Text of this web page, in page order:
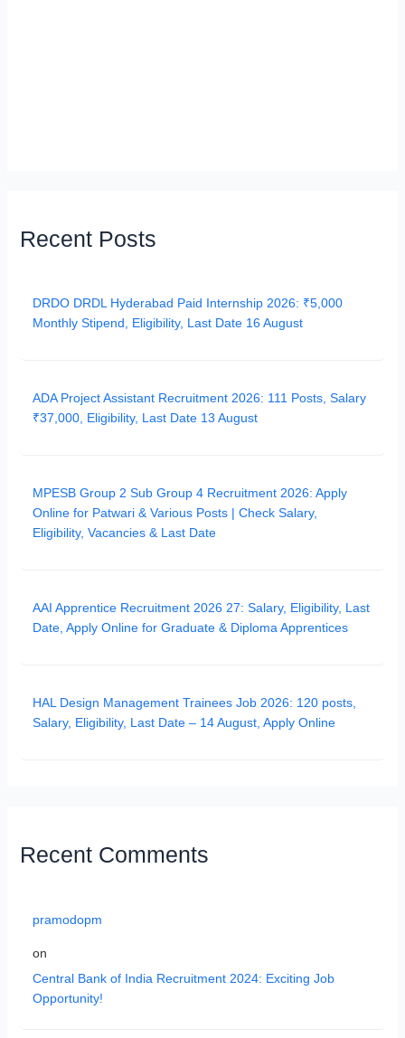
Recent Posts
DRDO DRDL Hyderabad Paid Internship 2026: ₹5,000
Monthly Stipend, Eligibility, Last Date 16 August
ADA Project Assistant Recruitment 2026: 111 Posts, Salary
₹37,000, Eligibility, Last Date 13 August
MPESB Group 2 Sub Group 4 Recruitment 2026: Apply
Online for Patwari & Various Posts | Check Salary,
Eligibility, Vacancies & Last Date
AAI Apprentice Recruitment 2026 27: Salary, Eligibility, Last
Date, Apply Online for Graduate & Diploma Apprentices
HAL Design Management Trainees Job 2026: 120 posts,
Salary, Eligibility, Last Date – 14 August, Apply Online
Recent Comments
pramodopm
on
Central Bank of India Recruitment 2024: Exciting Job
Opportunity!